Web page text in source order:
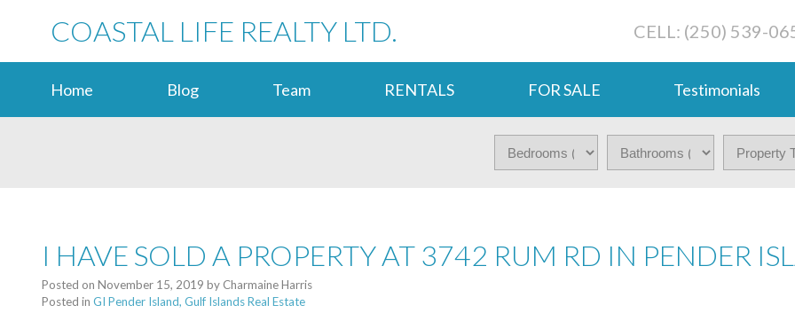
COASTAL LIFE REALTY LTD. CELL: (250) 539-
Home Blog Team RENTALS FOR SALE Testimonials
I HAVE SOLD A PROPERTY AT 3742 RUM RD IN PENDER
Posted on November 15, 2019 by Charmaine Harris
Posted in GI Pender Island, Gulf Islands Real Estate